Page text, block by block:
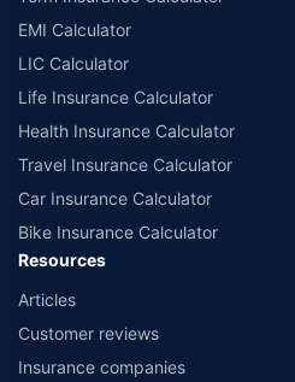
EMI Calculator
LIC Calculator
Life Insurance Calculator
Health Insurance Calculator
Travel Insurance Calculator
Car Insurance Calculator
Bike Insurance Calculator
Resources
Articles
Customer reviews
Insurance companies